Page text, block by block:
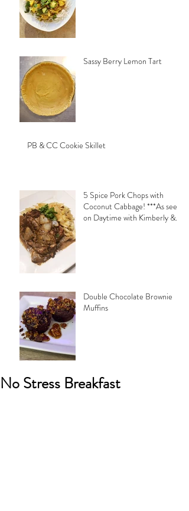
Sassy Berry Lemon Tart
PB & CC Cookie Skillet
5 Spice Pork Chops with
Coconut Cabbage! ***As seen
on Daytime with Kimberly &
Double Chocolate Brownie
Muffins
No Stress Breakfast